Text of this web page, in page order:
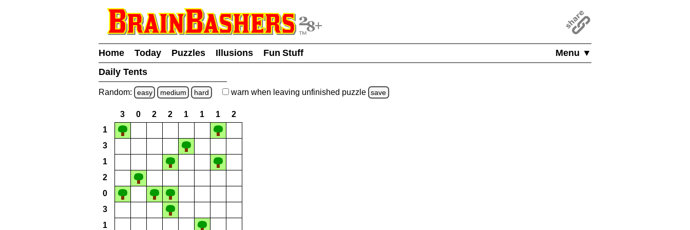
Menu ▼
Home Today Puzzles Illusions
Fun Stuff
Daily Tents
Random: easy medium hard warn when leaving unfinished puzzle save
3 0 2 2 1 1 1
2
1
3
1
2
0
3
1